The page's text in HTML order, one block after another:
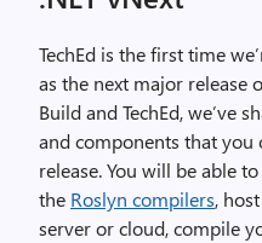
TechEd is the first time
as the next major release
Build and TechEd, we’ve
and components that you
release. You will be able
the Roslyn compilers,
server or cloud, compile